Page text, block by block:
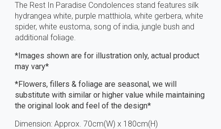
The Rest In Paradise Condolences stand features silk
hydrangea white, purple matthiola, white gerbera, white
spider, white eustoma, song of india, jungle bush and
additional foliage.
*Images shown are for illustration only, actual product
may vary*
*Flowers, fillers & foliage are seasonal, we will
substitute with similar or higher value while maintaining
the original look and feel of the design*
Dimension: Approx. 70cm(W) x 180cm(H)